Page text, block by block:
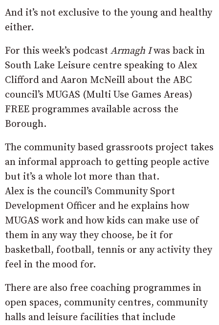
And it’s not exclusive to the young and healthy
either.
For this week’s podcast Armagh Iwas back in
South Lake Leisure centre speaking to Alex
Clifford and Aaron McNeill about the ABC
council’s MUGAS (Multi Use Games Areas)
FREE programmes available across the
Borough.
The community based grassroots project takes
an informal approach to getting people active
but it’s a whole lot more than that.
Alex is the council’s Community Sport
Development Officer and he explains how
MUGAS work and how kids can make use of
them in any way they choose, be it for
basketball, football, tennis or any activity they
feel in the mood for.
There are also free coaching programmes in
open spaces, community centres, community
halls and leisure facilities that include